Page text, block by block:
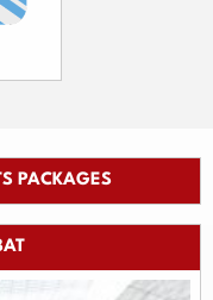
PACKAGES